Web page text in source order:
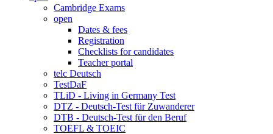
Cambridge Exams
open
Dates & fees
Registration
Checklists for candidates
Teacher portal
telc Deutsch
TestDaF
TLiD - Living in Germany Test
DTZ - Deutsch-Test für Zuwanderer
DTB - Deutsch-Test für den Beruf
TOEFL & TOEIC